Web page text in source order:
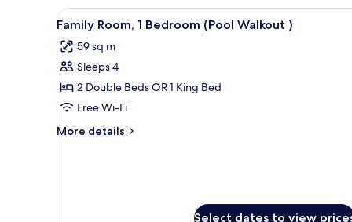
Single
View
all
photos
for
Family
Room,
1
Bedroom
A poolside area with a sofa,
5
Family Room, 1 Bedroom (Pool Walkout )
59 sq m
Sleeps 4
2 Double Beds OR 1 King Bed
Free Wi-Fi
More details
More
Select dates to view